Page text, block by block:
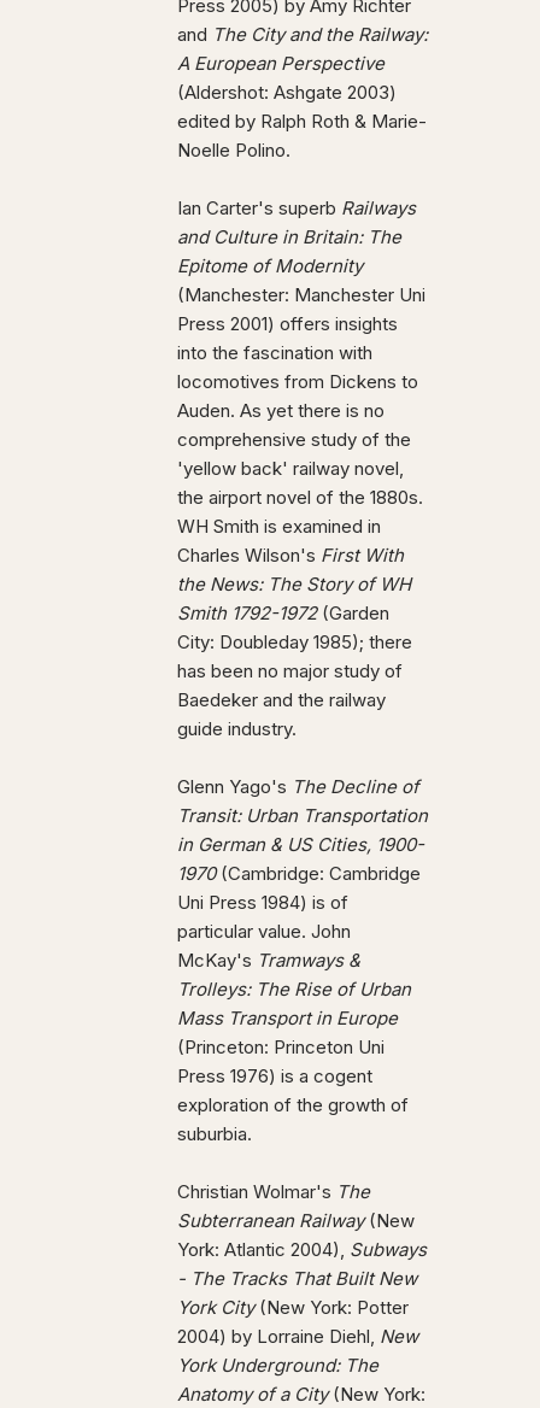
Press 2005) by Amy Richter
and The City and the Railway:
A European Perspective
(Aldershot: Ashgate 2003)
edited by Ralph Roth & Marie-
Noelle Polino.
Ian Carter's superb Railways
and Culture in Britain: The
Epitome of Modernity
(Manchester: Manchester Uni
Press 2001) offers insights
into the fascination with
locomotives from Dickens to
Auden. As yet there is no
comprehensive study of the
'yellow back' railway novel,
the airport novel of the 1880s.
WH Smith is examined in
Charles Wilson's First With
the News: The Story of WH
Smith 1792-1972(Garden
City: Doubleday 1985); there
has been no major study of
Baedeker and the railway
guide industry.
Glenn Yago's The Decline of
Transit: Urban Transportation
in German & US Cities, 1900-
1970(Cambridge: Cambridge
Uni Press 1984) is of
particular value. John
McKay's Tramways &
Trolleys: The Rise of Urban
Mass Transport in Europe
(Princeton: Princeton Uni
Press 1976) is a cogent
exploration of the growth of
suburbia.
Christian Wolmar's The
Subterranean Railway(New
York: Atlantic 2004), Subways
- The Tracks That Built New
York City(New York: Potter
2004) by Lorraine Diehl, New
York Underground: The
Anatomy of a City(New York: